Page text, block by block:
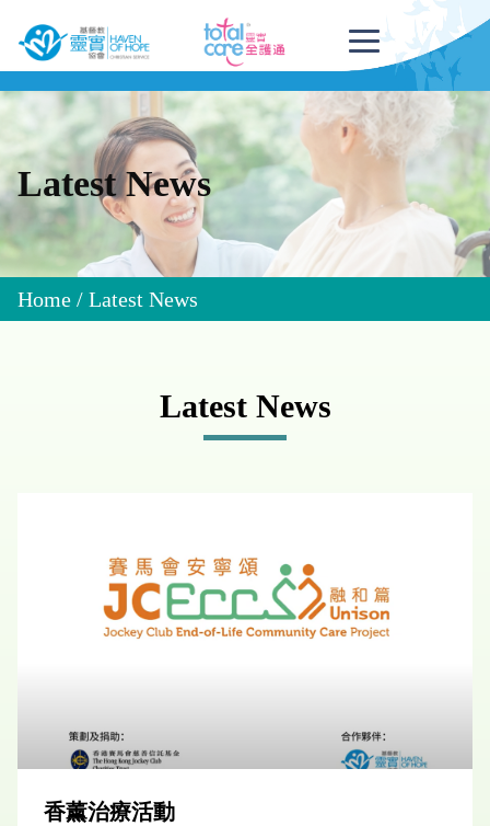
Latest News
Home /Latest News
Latest News
香薰治療活動